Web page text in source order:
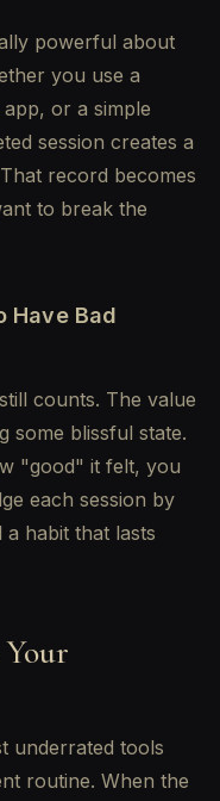
powerful about
you use a
or a simple
session creates a
record becomes
to break the
Have Bad
counts. The value
some blissful state.
"good" it felt, you
each session by
habit that lasts
underrated tools
routine. When the